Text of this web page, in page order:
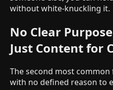
without white-knuckling it.
No Clear
Just Content for
The second most
with no defined reason to